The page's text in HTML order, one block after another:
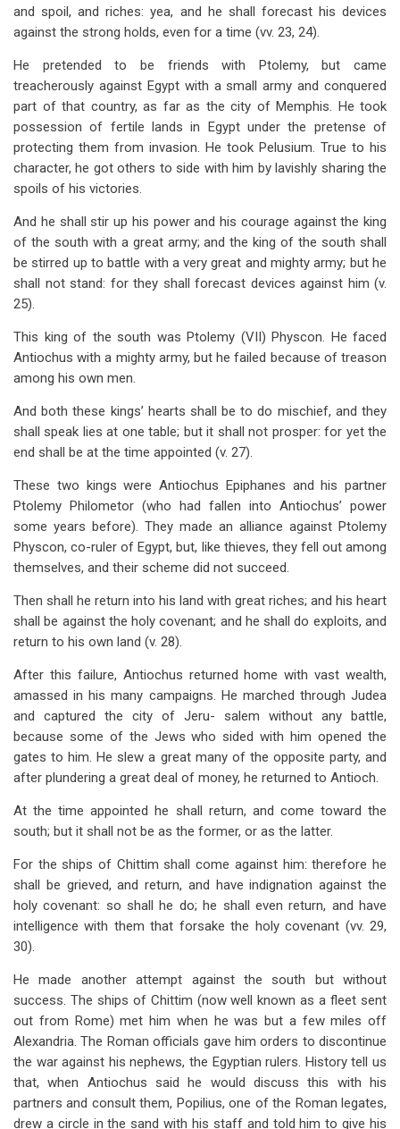
and spoil, and riches: yea, and he shall forecast his devices
against the strong holds, even for a time (vv. 23, 24).
He pretended to be friends with Ptolemy, but came
treacherously against Egypt with a small army and conquered
part of that country, as far as the city of Memphis. He took
possession of fertile lands in Egypt under the pretense of
protecting them from invasion. He took Pelusium. True to his
character, he got others to side with him by lavishly sharing the
spoils of his victories.
And he shall stir up his power and his courage against the king
of the south with a great army; and the king of the south shall
be stirred up to battle with a very great and mighty army; but he
shall not stand: for they shall forecast devices against him (v.
25).
This king of the south was Ptolemy (VII) Physcon. He faced
Antiochus with a mighty army, but he failed because of treason
among his own men.
And both these kings’ hearts shall be to do mischief, and they
shall speak lies at one table; but it shall not prosper: for yet the
end shall be at the time appointed (v. 27).
These two kings were Antiochus Epiphanes and his partner
Ptolemy Philometor (who had fallen into Antiochus’ power
some years before). They made an alliance against Ptolemy
Physcon, co-ruler of Egypt, but, like thieves, they fell out among
themselves, and their scheme did not succeed.
Then shall he return into his land with great riches; and his heart
shall be against the holy covenant; and he shall do exploits, and
return to his own land (v. 28).
After this failure, Antiochus returned home with vast wealth,
amassed in his many campaigns. He marched through Judea
and captured the city of Jeru- salem without any battle,
because some of the Jews who sided with him opened the
gates to him. He slew a great many of the opposite party, and
after plundering a great deal of money, he returned to Antioch.
At the time appointed he shall return, and come toward the
south; but it shall not be as the former, or as the latter.
For the ships of Chittim shall come against him: therefore he
shall be grieved, and return, and have indignation against the
holy covenant: so shall he do; he shall even return, and have
intelligence with them that forsake the holy covenant (vv. 29,
30).
He made another attempt against the south but without
success. The ships of Chittim (now well known as a fleet sent
out from Rome) met him when he was but a few miles off
Alexandria. The Roman officials gave him orders to discontinue
the war against his nephews, the Egyptian rulers. History tell us
that, when Antiochus said he would discuss this with his
partners and consult them, Popilius, one of the Roman legates,
drew a circle in the sand with his staff and told him to give his